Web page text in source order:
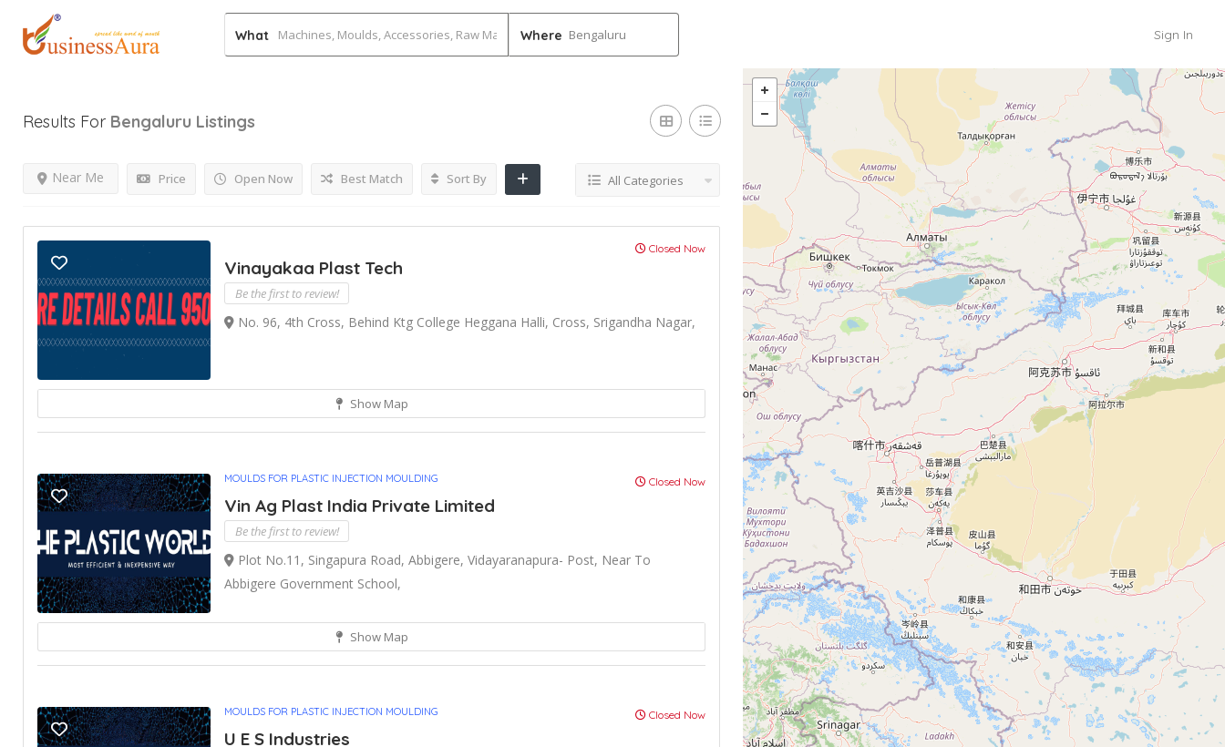
What Where Bengaluru Sign In
Results For Bengaluru Listings
Price Open Now
Near Me Best Match Sort By All Categories
Closed Now
Vinayakaa Plast Tech
Be the first to review!
No. 96, 4th Cross, Behind Ktg College Heggana Halli, Cross, Srigandha Nagar,
Show Map
MOULDS FOR PLASTIC INJECTION MOULDING Closed Now
Vin Ag Plast India Private Limited
Be the first to review!
Plot No.11, Singapura Road, Abbigere, Vidayaranapura- Post, Near To
Abbigere Government School,
Show Map
MOULDS FOR PLASTIC INJECTION MOULDING Closed Now
U E S Industries